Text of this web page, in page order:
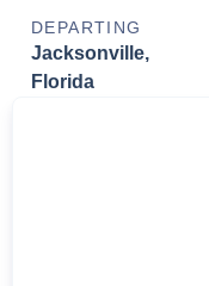
DEPARTING
Jacksonville,
Florida